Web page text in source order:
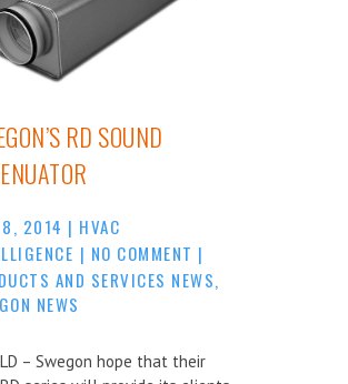
RD SOUND
8, 2014 | HVAC
| NO COMMENT |
AND SERVICES NEWS,
NEWS
– Swegon hope that their